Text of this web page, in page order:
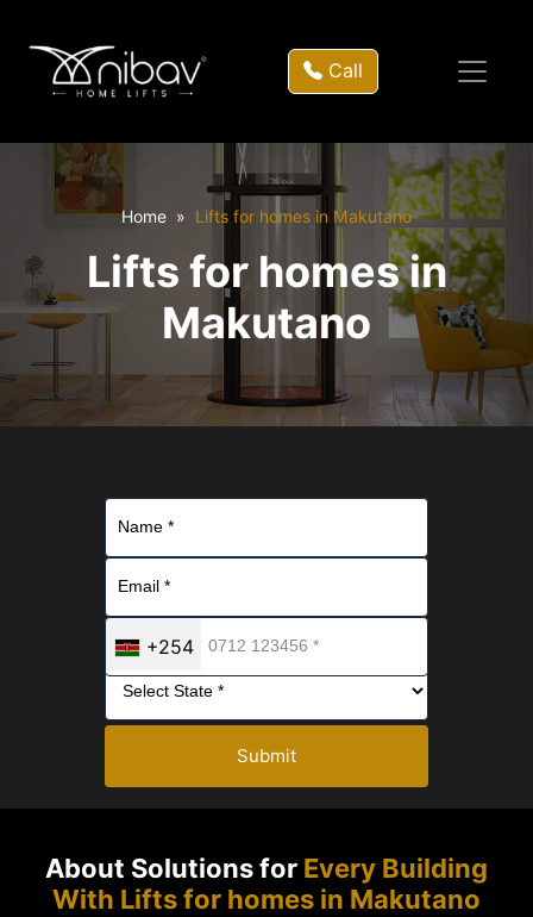
Call
Home Lifts for homes in Makutano
Lifts for homes in
Makutano
+254
Submit
About Solutions for Every Building
With Lifts for homes in Makutano